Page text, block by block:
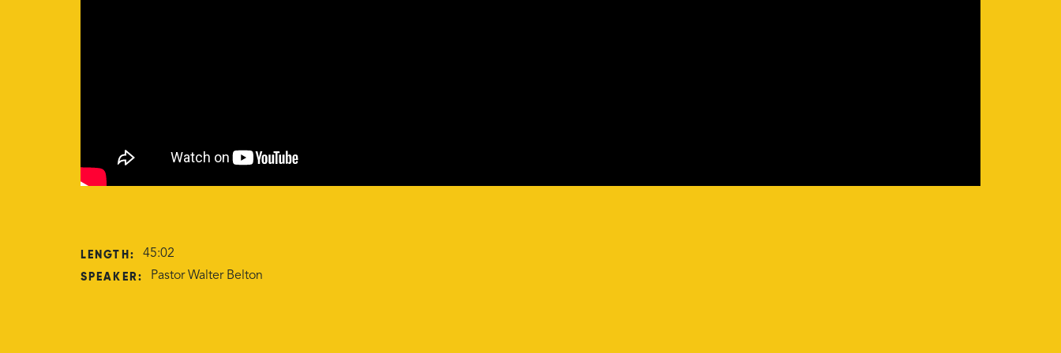
LENGTH: 45:02
SPEAKER: Pastor Walter Belton